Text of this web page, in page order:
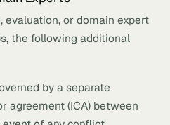
evaluation, or domain expert
the following additional
by a separate
agreement (ICA) between